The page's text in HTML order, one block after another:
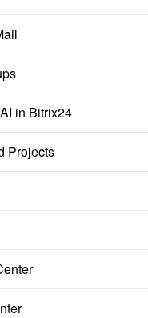
in Bitrix24
Projects